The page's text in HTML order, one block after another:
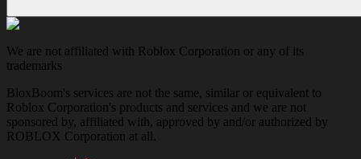
We are not affiliated with Roblox Corporation or any of its
trademarks
BloxBoom's services are not the same, similar or equivalent to
Roblox Corporation's products and services and we are not
sponsored by, affiliated with, approved by and/or authorized by
ROBLOX Corporation at all.